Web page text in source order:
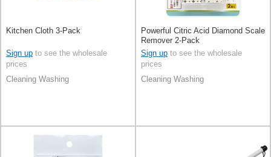
Kitchen Cloth 3-Pack
Sign up to see the wholesale
prices
Cleaning Washing
Powerful Citric Acid Diamond Scale
Remover 2-Pack
Sign up to see the wholesale
prices
Cleaning Washing